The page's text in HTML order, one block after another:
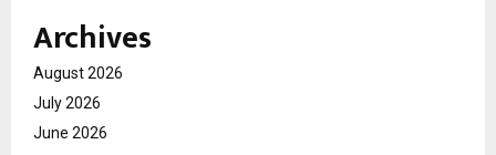
Archives
August 2026
July 2026
June 2026